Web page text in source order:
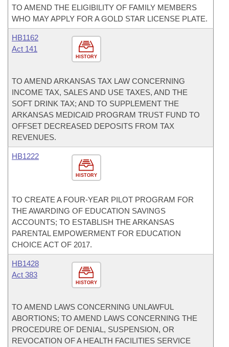
TO AMEND THE ELIGIBILITY OF FAMILY MEMBERS
WHO MAY APPLY FOR A GOLD STAR LICENSE PLATE.
HISTORY
HB1162
Act 141
TO AMEND ARKANSAS TAX LAW CONCERNING
INCOME TAX, SALES AND USE TAXES, AND THE
SOFT DRINK TAX; AND TO SUPPLEMENT THE
ARKANSAS MEDICAID PROGRAM TRUST FUND TO
OFFSET DECREASED DEPOSITS FROM TAX
REVENUES.
HISTORY
HB1222
TO CREATE A FOUR-YEAR PILOT PROGRAM FOR
THE AWARDING OF EDUCATION SAVINGS
ACCOUNTS; TO ESTABLISH THE ARKANSAS
PARENTAL EMPOWERMENT FOR EDUCATION
CHOICE ACT OF 2017.
HISTORY
HB1428
Act 383
TO AMEND LAWS CONCERNING UNLAWFUL
ABORTIONS; TO AMEND LAWS CONCERNING THE
PROCEDURE OF DENIAL, SUSPENSION, OR
REVOCATION OF A HEALTH FACILITIES SERVICE